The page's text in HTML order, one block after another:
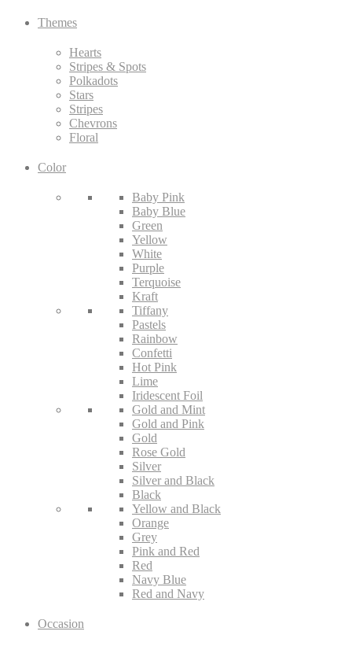
Themes
Hearts
Stripes & Spots
Polkadots
Stars
Stripes
Chevrons
Floral
Color
Baby Pink
Baby Blue
Green
Yellow
White
Purple
Terquoise
Kraft
Tiffany
Pastels
Rainbow
Confetti
Hot Pink
Lime
Iridescent Foil
Gold and Mint
Gold and Pink
Gold
Rose Gold
Silver
Silver and Black
Black
Yellow and Black
Orange
Grey
Pink and Red
Red
Navy Blue
Red and Navy
Occasion